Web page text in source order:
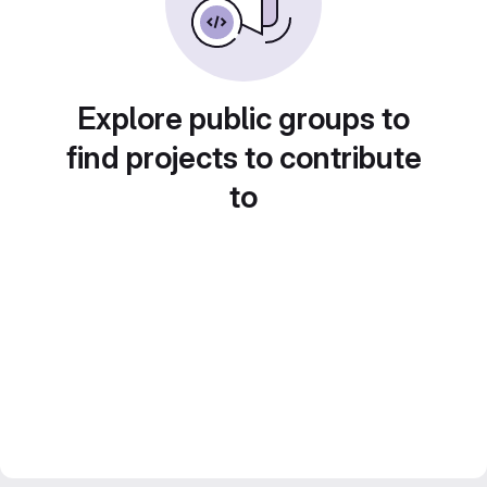
Explore public groups to
find projects to contribute
to